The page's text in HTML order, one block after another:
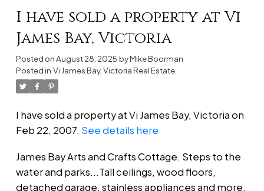
I have sold a property at Vi
James Bay, Victoria
Posted onAugust 28, 2025 byMike Boorman
Posted in Vi James Bay, Victoria Real Estate
I have sold a property at Vi James Bay, Victoria on
Feb 22, 2007. See details here
James Bay Arts and Crafts Cottage. Steps to the
water and parks...Tall ceilings, wood floors,
detached garage, stainless appliances and more.